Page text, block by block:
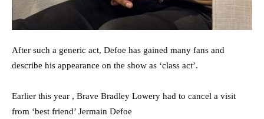
After such a generic act, Defoe has gained many fans and
describe his appearance on the show as ‘class act’.
Earlier this year , Brave Bradley Lowery had to cancel a visit
from ‘best friend’ Jermain Defoe